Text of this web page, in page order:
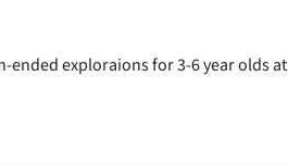
exploraions for 3-6 year olds at